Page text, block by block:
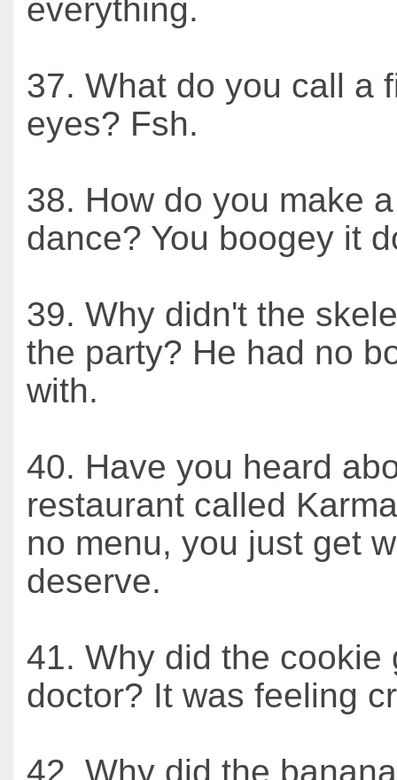
everything.
37. What do you call a
eyes? Fsh.
38. How do you make
dance? You boogey it
39. Why didn't the
the party? He had no
with.
40. Have you heard
restaurant called
no menu, you just get
deserve.
41. Why did the cookie
doctor? It was feeling
42. Why did the